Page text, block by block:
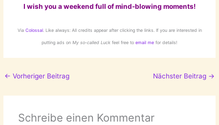
I wish you a weekend full of mind-blowing moments!
Via Colossal. Like always: All credits appear after clicking the links. If you are interested in
putting ads on My so-called Luck feel free to email me for details!
← Vorheriger Beitrag Nächster Beitrag →
Schreibe einen Kommentar